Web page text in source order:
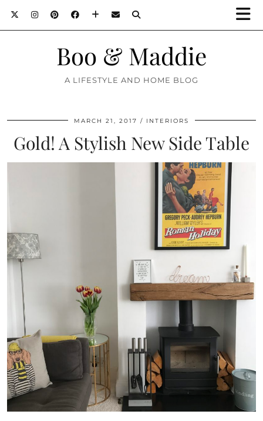
Boo & Maddie
A LIFESTYLE AND HOME BLOG
MARCH 21, 2017 INTERIORS
Gold! A Stylish New Side Table